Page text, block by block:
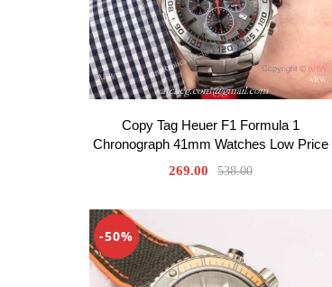
Copy Tag Heuer F1 Formula 1
Chronograph 41mm Watches Low Price
269.00 538.00
-50%